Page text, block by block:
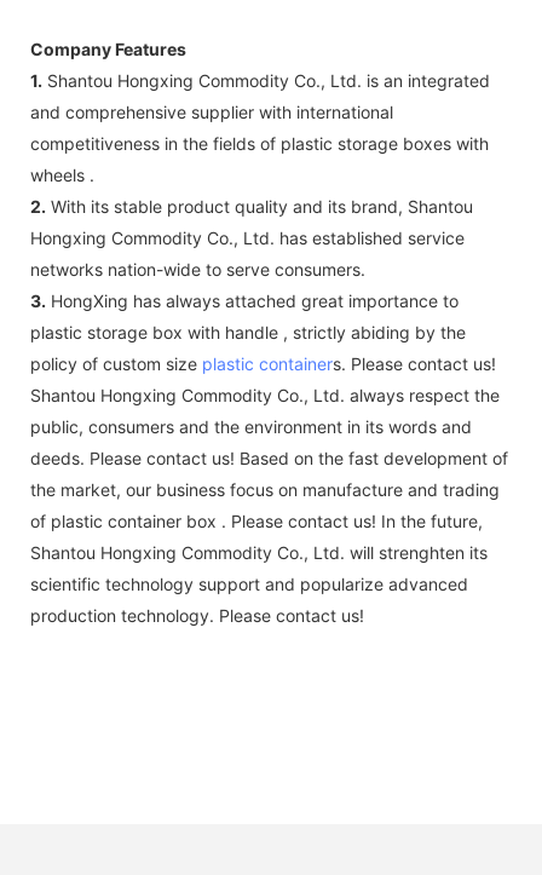
Company Features
1. Shantou Hongxing Commodity Co., Ltd. is an integrated
and comprehensive supplier with international
competitiveness in the fields of plastic storage boxes with
wheels .
2. With its stable product quality and its brand, Shantou
Hongxing Commodity Co., Ltd. has established service
networks nation-wide to serve consumers.
3. HongXing has always attached great importance to
plastic storage box with handle , strictly abiding by the
policy of custom size plastic containers. Please contact us!
Shantou Hongxing Commodity Co., Ltd. always respect the
public, consumers and the environment in its words and
deeds. Please contact us! Based on the fast development of
the market, our business focus on manufacture and trading
of plastic container box . Please contact us! In the future,
Shantou Hongxing Commodity Co., Ltd. will strenghten its
scientific technology support and popularize advanced
production technology. Please contact us!